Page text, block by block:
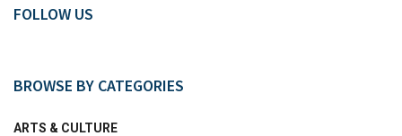
FOLLOW US
BROWSE BY CATEGORIES
ARTS & CULTURE